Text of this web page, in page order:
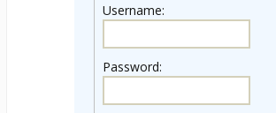
Username:
Password: